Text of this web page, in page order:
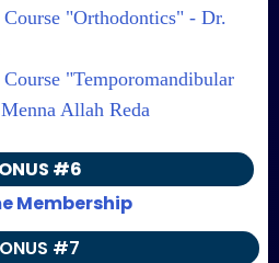
"Orthodontics" - Dr.
"Temporomandibular
Allah Reda
#6
Membership
#7